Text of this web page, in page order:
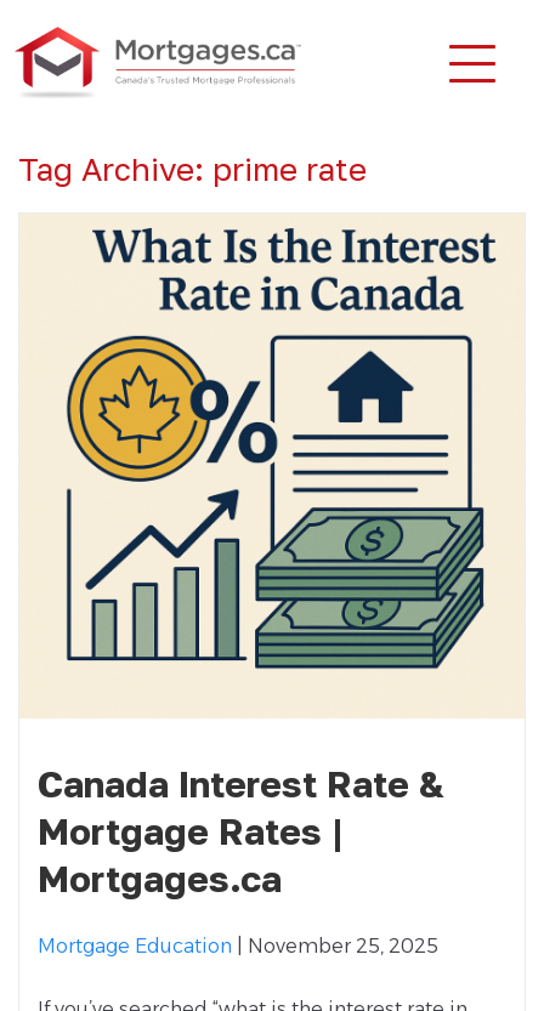
Tag Archive: prime rate
Canada Interest Rate &
Mortgage Rates |
Mortgages.ca
Mortgage Education | November 25, 2025